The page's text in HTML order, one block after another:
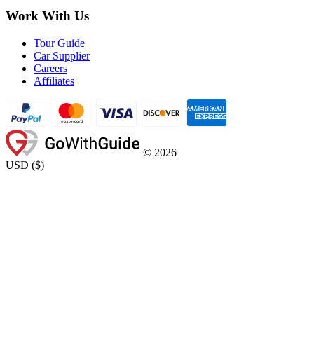
Work With Us
Tour Guide
Car Supplier
Careers
Affiliates
© 2026
USD ($)